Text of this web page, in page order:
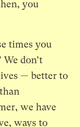
you
times you
don’t
— better to
we have
ways to